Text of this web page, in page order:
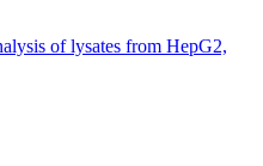
of lysates from HepG2,